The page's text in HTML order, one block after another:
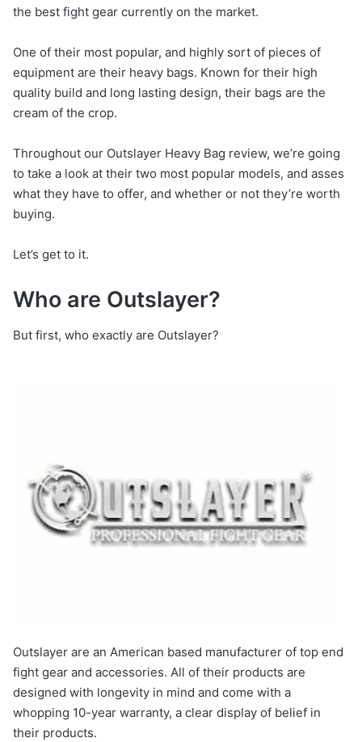
the best fight gear currently on the market.
One of their most popular, and highly sort of pieces of
equipment are their heavy bags. Known for their high
quality build and long lasting design, their bags are the
cream of the crop.
Throughout our Outslayer Heavy Bag review, we’re going
to take a look at their two most popular models, and asses
what they have to offer, and whether or not they’re worth
buying.
Let’s get to it.
Who are Outslayer?
But first, who exactly are Outslayer?
Outslayer are an American based manufacturer of top end
fight gear and accessories. All of their products are
designed with longevity in mind and come with a
whopping 10-year warranty, a clear display of belief in
their products.